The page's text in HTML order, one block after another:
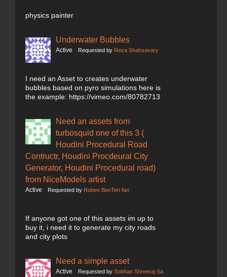
physics painter
Underwater Bubbles
Active Requested by Reza Shahsavary
I need an Asset to creates underwater
bubbles based on pyro simulations here is
the example: https://vimeo.com/80782713
Need an assets from
turbosquid one of this 3 (
Houdini Procedural Road
Contructr, Houdini Procdeural City
Generator, Houdini Procedural road)
from NiceModels artist
Active Requested by Roben BenTen fan
If anyone got one of this assets im up to
buy it, i need it to generate my city roads
and city plots
Need a simple asset
Active Requested by Sobhan Shreeraj Sa